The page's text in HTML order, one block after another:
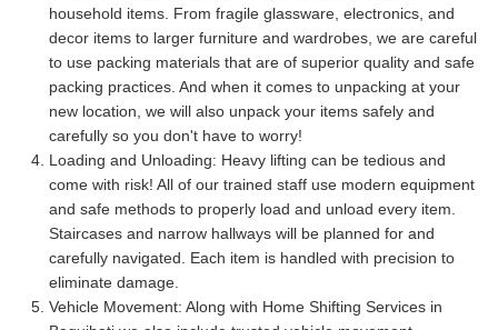
household items. From fragile glassware, electronics, and
decor items to larger furniture and wardrobes, we are careful
to use packing materials that are of superior quality and safe
packing practices. And when it comes to unpacking at your
new location, we will also unpack your items safely and
carefully so you don't have to worry!
Loading and Unloading: Heavy lifting can be tedious and
come with risk! All of our trained staff use modern equipment
and safe methods to properly load and unload every item.
Staircases and narrow hallways will be planned for and
carefully navigated. Each item is handled with precision to
eliminate damage.
Vehicle Movement: Along with Home Shifting Services in